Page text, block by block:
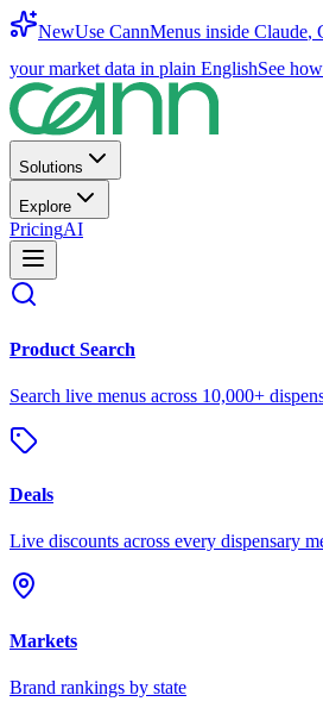
NewUse CannMenus inside Claude,
your market data in plain EnglishSee
Solutions
Explore
PricingAI
Product Search
Search live menus across 10,000+
Deals
Live discounts across every dispensary
Markets
Brand rankings by state